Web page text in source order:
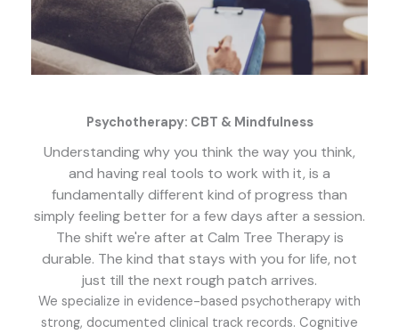
Psychotherapy: CBT & Mindfulness
Understanding why you think the way you think,
and having real tools to work with it, is a
fundamentally different kind of progress than
simply feeling better for a few days after a session.
The shift we're after at Calm Tree Therapy is
durable. The kind that stays with you for life, not
just till the next rough patch arrives.
We specialize in evidence-based psychotherapy with
strong, documented clinical track records. Cognitive